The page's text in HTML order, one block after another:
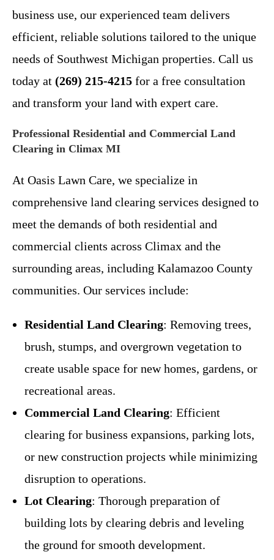
business use, our experienced team delivers
efficient, reliable solutions tailored to the unique
needs of Southwest Michigan properties. Call us
today at (269) 215-4215 for a free consultation
and transform your land with expert care.
Professional Residential and Commercial Land
Clearing in Climax MI
At Oasis Lawn Care, we specialize in
comprehensive land clearing services designed to
meet the demands of both residential and
commercial clients across Climax and the
surrounding areas, including Kalamazoo County
communities. Our services include:
Residential Land Clearing: Removing trees,
brush, stumps, and overgrown vegetation to
create usable space for new homes, gardens, or
recreational areas.
Commercial Land Clearing: Efficient
clearing for business expansions, parking lots,
or new construction projects while minimizing
disruption to operations.
Lot Clearing: Thorough preparation of
building lots by clearing debris and leveling
the ground for smooth development.